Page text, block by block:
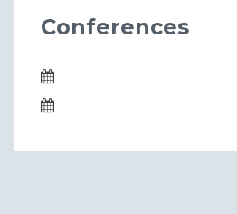
Conferences